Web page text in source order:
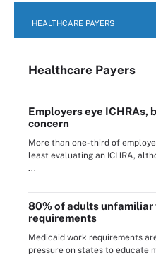
HEALTHCARE PAYERS
Healthcare Payers
Employers eye ICHRAs,
concern
More than one-third of
least evaluating an ICHRA,
...
80% of adults unfamiliar
requirements
Medicaid work requirements
pressure on states to educate